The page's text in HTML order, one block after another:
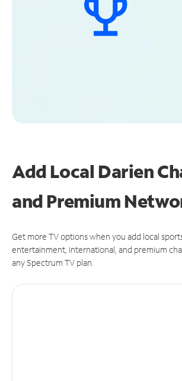
Add Local Darien
and Premium
Get more TV options when you add local
entertainment, international, and premium
any Spectrum TV plan.